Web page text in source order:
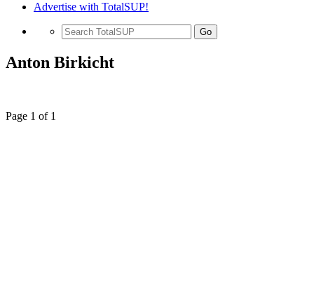
Advertise with TotalSUP!
Go
Anton Birkicht
Page 1 of 1